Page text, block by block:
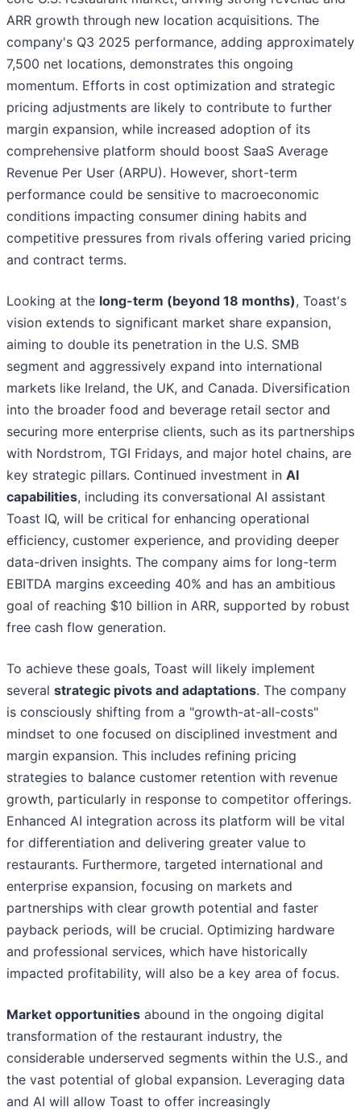
ARR growth through new location acquisitions. The
company's Q3 2025 performance, adding approximately
7,500 net locations, demonstrates this ongoing
momentum. Efforts in cost optimization and strategic
pricing adjustments are likely to contribute to further
margin expansion, while increased adoption of its
comprehensive platform should boost SaaS Average
Revenue Per User (ARPU). However, short-term
performance could be sensitive to macroeconomic
conditions impacting consumer dining habits and
competitive pressures from rivals offering varied pricing
and contract terms.
Looking at the long-term (beyond 18 months), Toast's
vision extends to significant market share expansion,
aiming to double its penetration in the U.S. SMB
segment and aggressively expand into international
markets like Ireland, the UK, and Canada. Diversification
into the broader food and beverage retail sector and
securing more enterprise clients, such as its partnerships
with Nordstrom, TGI Fridays, and major hotel chains, are
key strategic pillars. Continued investment in AI
capabilities, including its conversational AI assistant
Toast IQ, will be critical for enhancing operational
efficiency, customer experience, and providing deeper
data-driven insights. The company aims for long-term
EBITDA margins exceeding 40% and has an ambitious
goal of reaching $10 billion in ARR, supported by robust
free cash flow generation.
To achieve these goals, Toast will likely implement
several strategic pivots and adaptations. The company
is consciously shifting from a "growth-at-all-costs"
mindset to one focused on disciplined investment and
margin expansion. This includes refining pricing
strategies to balance customer retention with revenue
growth, particularly in response to competitor offerings.
Enhanced AI integration across its platform will be vital
for differentiation and delivering greater value to
restaurants. Furthermore, targeted international and
enterprise expansion, focusing on markets and
partnerships with clear growth potential and faster
payback periods, will be crucial. Optimizing hardware
and professional services, which have historically
impacted profitability, will also be a key area of focus.
Market opportunities abound in the ongoing digital
transformation of the restaurant industry, the
considerable underserved segments within the U.S., and
the vast potential of global expansion. Leveraging data
and AI will allow Toast to offer increasingly